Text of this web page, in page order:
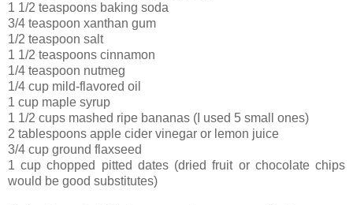
1 1/2 teaspoons baking soda
3/4 teaspoon xanthan gum
1/2 teaspoon salt
1 1/2 teaspoons cinnamon
1/4 teaspoon nutmeg
1/4 cup mild-flavored oil
1 cup maple syrup
1 1/2 cups mashed ripe bananas (I used 5 small ones)
2 tablespoons apple cider vinegar or lemon juice
3/4 cup ground flaxseed
1 cup chopped pitted dates (dried fruit or chocolate chips
would be good substitutes)